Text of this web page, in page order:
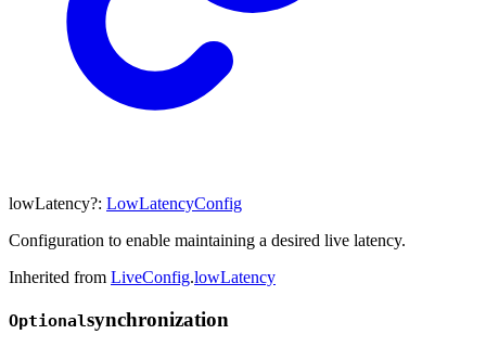
lowLatency?: LowLatencyConfig
Configuration to enable maintaining a desired live latency.
Inherited from LiveConfig.lowLatency
Optionalsynchronization